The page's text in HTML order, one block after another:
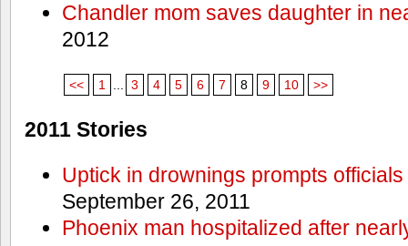
Chandler mom saves daughter in
2012
<< 1 ... 3 4 5 6 7 8 9 10 >>
2011 Stories
Uptick in drownings prompts
September 26, 2011
Phoenix man hospitalized after